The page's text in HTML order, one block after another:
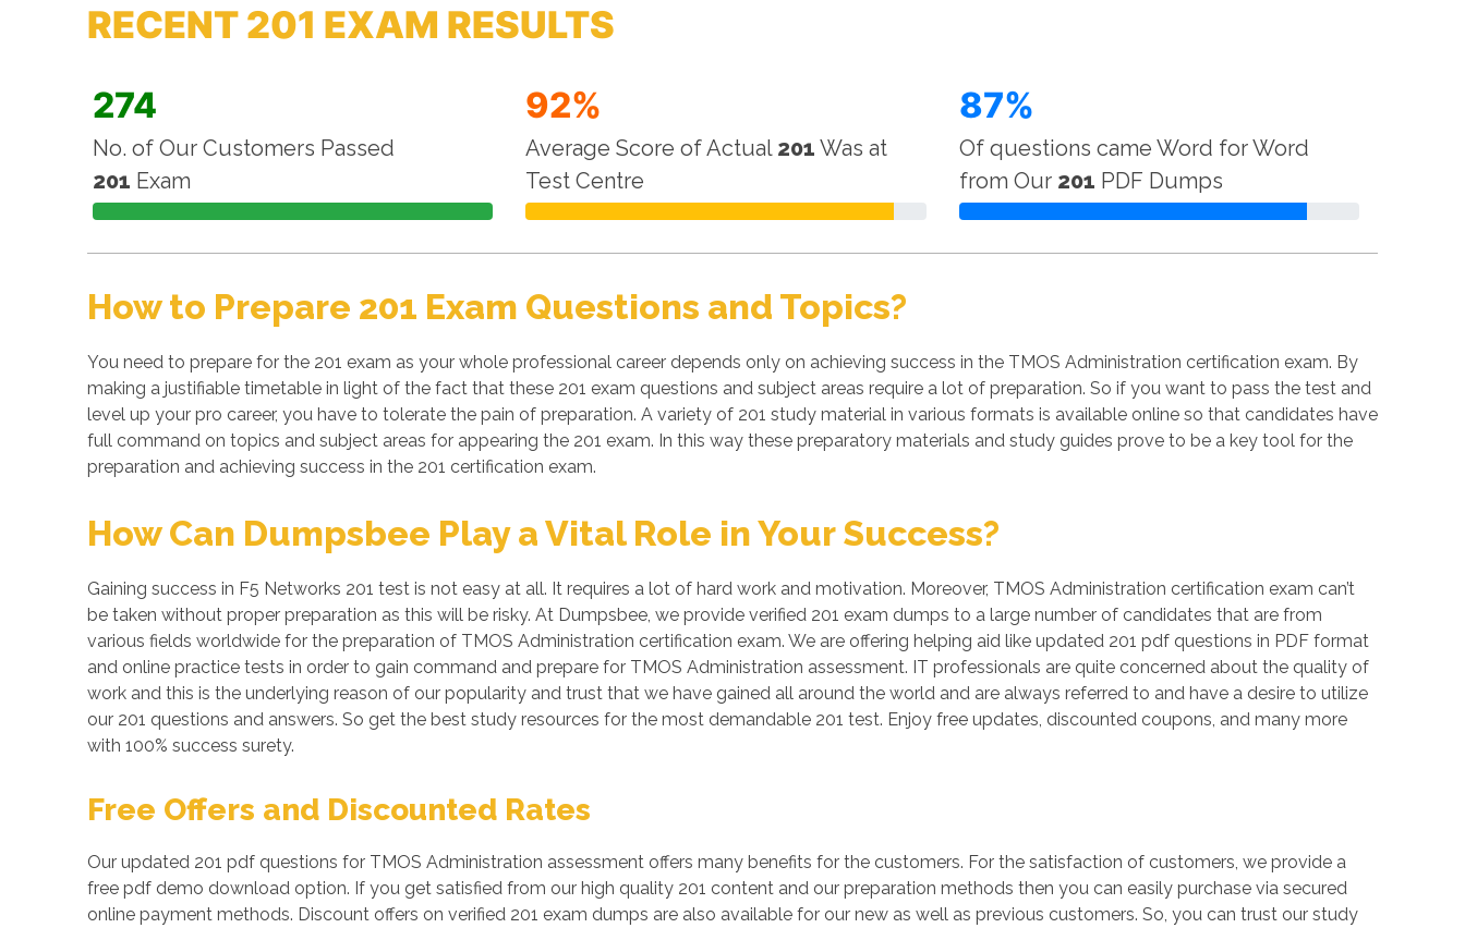
RECENT 201 EXAM RESULTS
274
No. of Our Customers Passed
201 Exam
92%
Average Score of Actual 201 Was at
Test Centre
87%
Of questions came Word for Word
from Our 201 PDF Dumps
How to Prepare 201 Exam Questions and Topics?
You need to prepare for the 201 exam as your whole professional career depends only on achieving success in the TMOS Administration certification exam. By
making a justifiable timetable in light of the fact that these 201 exam questions and subject areas require a lot of preparation. So if you want to pass the test and
level up your pro career, you have to tolerate the pain of preparation. A variety of 201 study material in various formats is available online so that candidates have
full command on topics and subject areas for appearing the 201 exam. In this way these preparatory materials and study guides prove to be a key tool for the
preparation and achieving success in the 201 certification exam.
How Can Dumpsbee Play a Vital Role in Your Success?
Gaining success in F5 Networks 201 test is not easy at all. It requires a lot of hard work and motivation. Moreover, TMOS Administration certification exam can’t
be taken without proper preparation as this will be risky. At Dumpsbee, we provide verified 201 exam dumps to a large number of candidates that are from
various fields worldwide for the preparation of TMOS Administration certification exam. We are offering helping aid like updated 201 pdf questions in PDF format
and online practice tests in order to gain command and prepare for TMOS Administration assessment. IT professionals are quite concerned about the quality of
work and this is the underlying reason of our popularity and trust that we have gained all around the world and are always referred to and have a desire to utilize
our 201 questions and answers. So get the best study resources for the most demandable 201 test. Enjoy free updates, discounted coupons, and many more
with 100% success surety.
Free Offers and Discounted Rates
Our updated 201 pdf questions for TMOS Administration assessment offers many benefits for the customers. For the satisfaction of customers, we provide a
free pdf demo download option. If you get satisfied from our high quality 201 content and our preparation methods then you can easily purchase via secured
online payment methods. Discount offers on verified 201 exam dumps are also available for our new as well as previous customers. So, you can trust our study